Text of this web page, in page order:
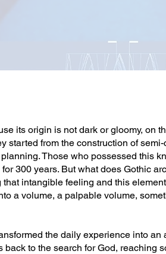
its origin is not dark or gloomy, on
started from the construction of
Those who possessed this
300 years. But what does Gothic
intangible feeling and this
a volume, a palpable volume,
the daily experience into
to the search for God, reaching